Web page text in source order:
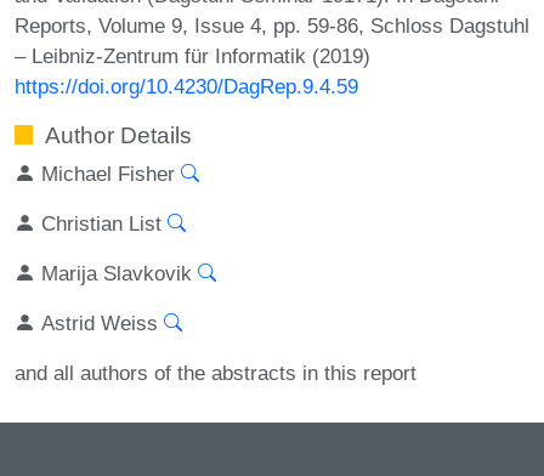
Reports, Volume 9, Issue 4, pp. 59-86, Schloss Dagstuhl
– Leibniz-Zentrum für Informatik (2019)
https://doi.org/10.4230/DagRep.9.4.59
Author Details
Michael Fisher
Christian List
Marija Slavkovik
Astrid Weiss
and all authors of the abstracts in this report